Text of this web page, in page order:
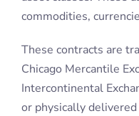
underlying commodity
exchange-traded
complexity to the
advantages in terms